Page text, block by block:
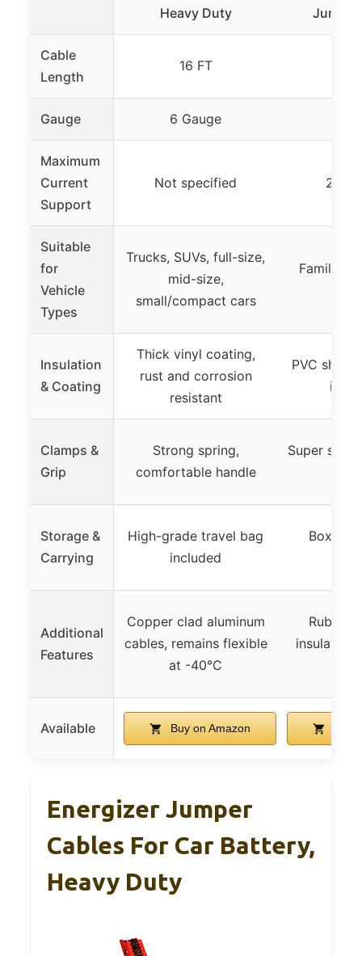
Heavy Duty
Cable
Length
16 FT
Gauge 6 Gauge
Maximum
Current
Support
Not specified 200A
Suitable
for
Vehicle
Types
Trucks, SUVs, full-size,
mid-size,
small/compact cars
Family
Insulation
& Coating
Thick vinyl coating,
rust and corrosion
resistant
PVC
Clamps &
Grip
Strong spring,
comfortable handle
Super
Storage &
Carrying
High-grade travel bag
included
Boxed,
Additional
Features
Copper clad aluminum
cables, remains flexible
at -40°C
Rubber
insulated
Available Buy on Amazon
Energizer Jumper
Cables For Car Battery,
Heavy Duty